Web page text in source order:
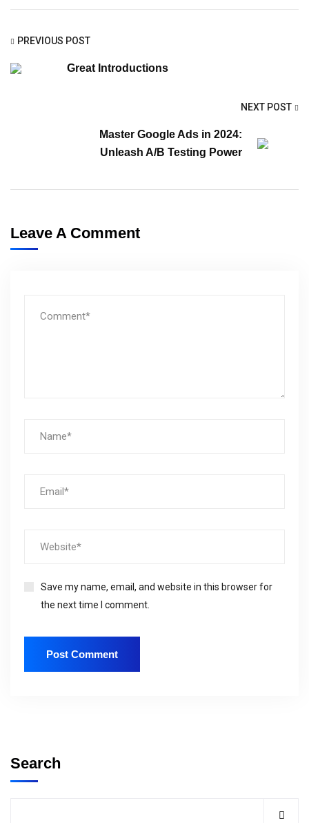
PREVIOUS POST
Great Introductions
NEXT POST
Master Google Ads in 2024:
Unleash A/B Testing Power
Leave A Comment
Save my name, email, and website in this browser for
the next time I comment.
Search